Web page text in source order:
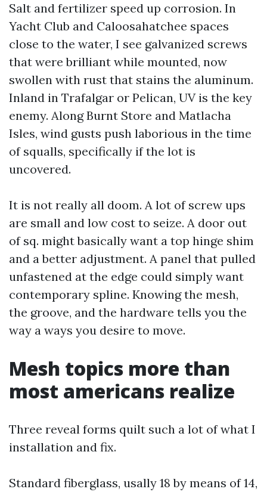
Salt and fertilizer speed up corrosion. In
Yacht Club and Caloosahatchee spaces
close to the water, I see galvanized screws
that were brilliant while mounted, now
swollen with rust that stains the aluminum.
Inland in Trafalgar or Pelican, UV is the key
enemy. Along Burnt Store and Matlacha
Isles, wind gusts push laborious in the time
of squalls, specifically if the lot is
uncovered.
It is not really all doom. A lot of screw ups
are small and low cost to seize. A door out
of sq. might basically want a top hinge shim
and a better adjustment. A panel that pulled
unfastened at the edge could simply want
contemporary spline. Knowing the mesh,
the groove, and the hardware tells you the
way a ways you desire to move.
Mesh topics more than
most americans realize
Three reveal forms quilt such a lot of what I
installation and fix.
Standard fiberglass, usally 18 by means of 14,